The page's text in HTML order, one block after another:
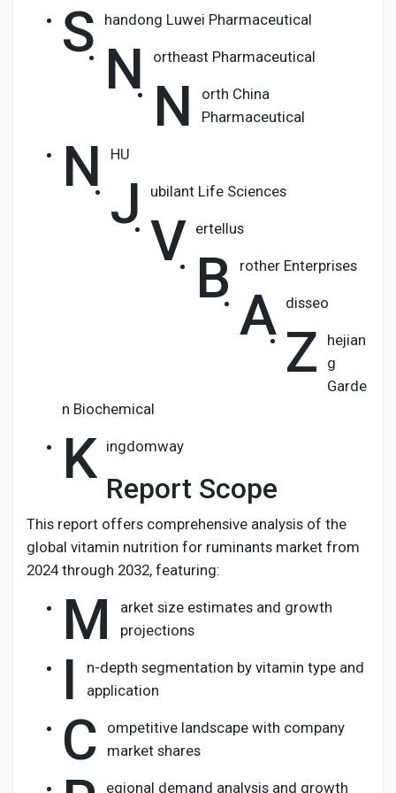
S
handong Luwei Pharmaceutical
N ortheast Pharmaceutical
N
orth China
Pharmaceutical
N HU
J ubilant Life Sciences
V ertellus
B rother Enterprises
A disseo
Z
hejian
g
Garde
n Biochemical
K ingdomway
Report Scope
This report offers comprehensive analysis of the
global vitamin nutrition for ruminants market from
2024 through 2032, featuring:
M
arket size estimates and growth
projections
I
n-depth segmentation by vitamin type and
application
C
ompetitive landscape with company
market shares
egional demand analysis and growth